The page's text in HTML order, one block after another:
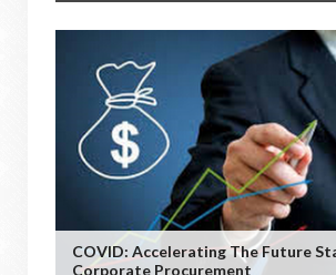
COVID: Accelerating The Future
Corporate Procurement